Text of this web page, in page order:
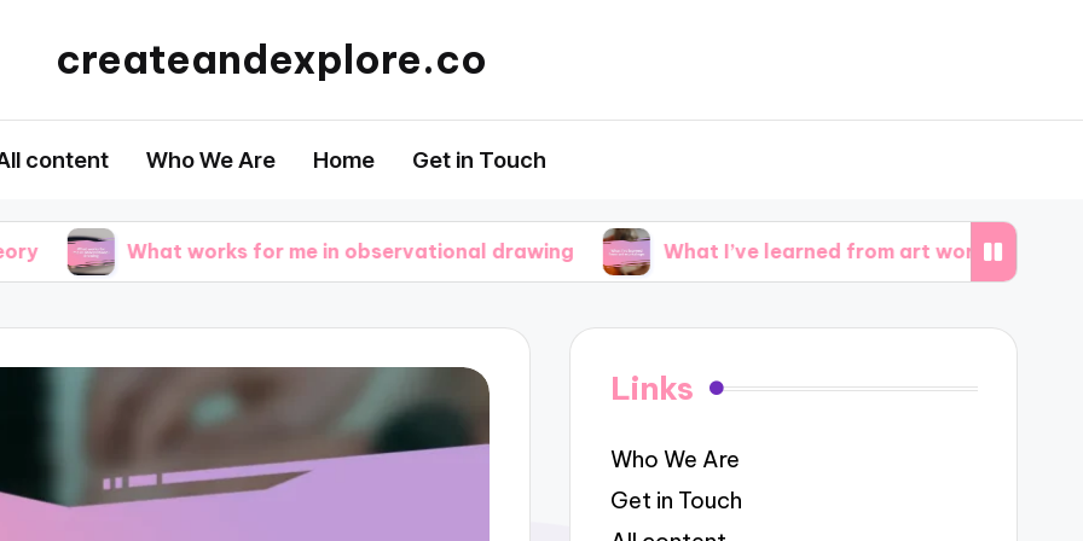
createandexplore.co
content Who We Are Home Get in Touch
What works for me in observational drawing What I’ve learned from art workshops
Links
Who We Are
Get in Touch